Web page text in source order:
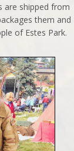
are shipped from
them and
of Estes Park.